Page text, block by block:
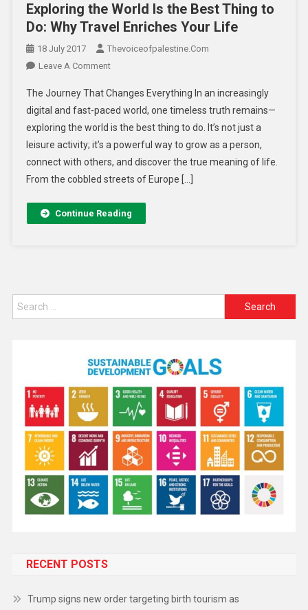
Exploring the World Is the Best Thing to
Do: Why Travel Enriches Your Life
18 July 2017
Thevoiceofpalestine.com
Leave A Comment
The Journey That Changes Everything In an increasingly
digital and fast-paced world, one timeless truth remains—
exploring the world is the best thing to do. It’s not just a
leisure activity; it’s a powerful way to grow as a person,
connect with others, and discover the true meaning of life.
From the cobbled streets of Europe […]
Continue Reading
RECENT POSTS
Trump signs new order targeting birth tourism as